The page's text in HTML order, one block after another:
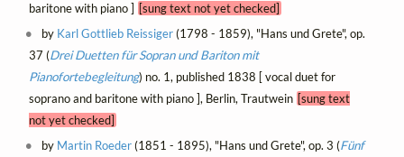
baritone with piano ] [sung text not yet checked]
by Karl Gottlieb Reissiger(1798 - 1859), "Hans und Grete", op.
37 (Drei Duetten für Sopran und Bariton mit
Pianofortebegleitung) no. 1, published 1838 [ vocal duet for
soprano and baritone with piano ], Berlin, Trautwein [sung text
not yet checked]
by Martin Roeder(1851 - 1895), "Hans und Grete", op. 3 (Fünf